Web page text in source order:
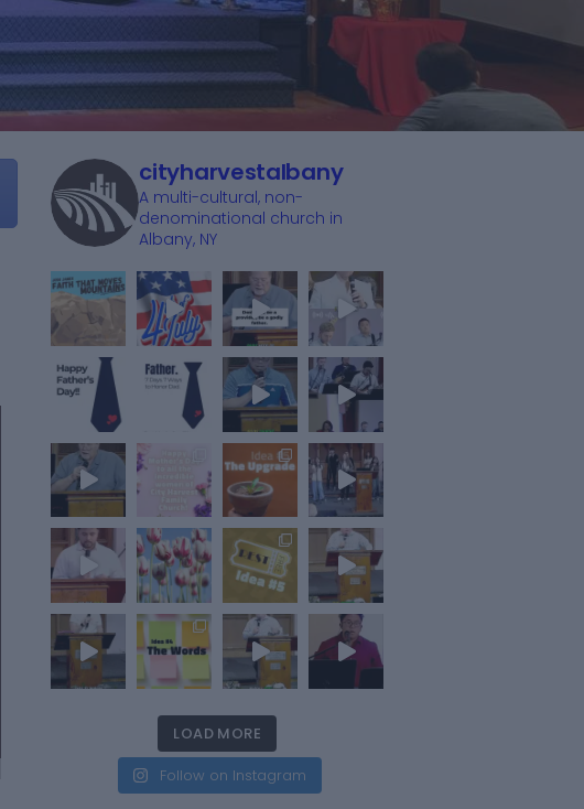
cityharvestalbany
A multi-cultural, non-
denominational church in
Albany, NY
LOAD MORE
Follow on Instagram